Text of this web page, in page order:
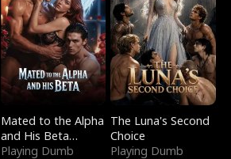
Mated to the Alpha
and His Beta
(Updating)
Playing Dumb
The Luna's Second
Choice
Playing Dumb